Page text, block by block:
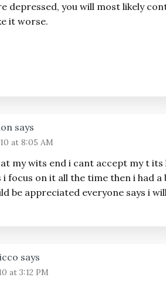
depressed, you will most likely
it worse.
says
at 8:05 AM
my wits end i cant accept my t
i focus on it all the time then i had
be appreciated everyone says i
says
at 3:12 PM